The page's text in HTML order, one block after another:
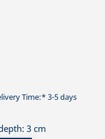
Time:* 3-5 days
3 cm